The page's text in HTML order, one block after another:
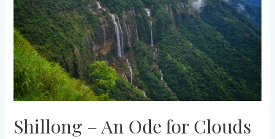
Shillong – An Ode for Clouds
Clouds